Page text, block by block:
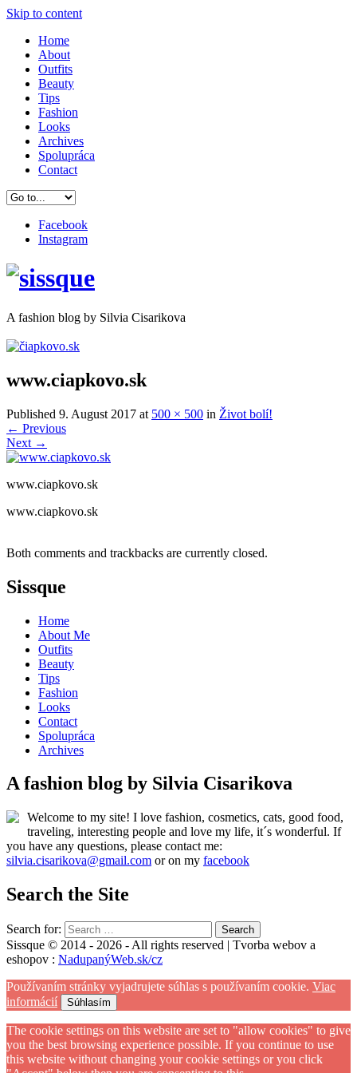
Skip to content
Home
About
Outfits
Beauty
Tips
Fashion
Looks
Archives
Spolupráca
Contact
Facebook
Instagram
A fashion blog by Silvia Cisarikova
www.ciapkovo.sk
Published 9. August 2017 at 500 × 500 in Život bolí!
← Previous
Next →
www.ciapkovo.sk
www.ciapkovo.sk
Both comments and trackbacks are currently closed.
Sissque
Home
About Me
Outfits
Beauty
Tips
Fashion
Looks
Contact
Spolupráca
Archives
A fashion blog by Silvia Cisarikova
Welcome to my site! I love fashion, cosmetics, cats, good food,
traveling, interesting people and love my life, it´s wonderful. If
you have any questions, please contact me:
silvia.cisarikova@gmail.com or on my facebook
Search the Site
Search for:
Sissque © 2014 - 2026 - All rights reserved | Tvorba webov a
eshopov : NadupanýWeb.sk/cz
Používaním stránky vyjadrujete súhlas s používaním cookie. Viac
informácií
Súhlasím
The cookie settings on this website are set to "allow cookies" to give
you the best browsing experience possible. If you continue to use
this website without changing your cookie settings or you click